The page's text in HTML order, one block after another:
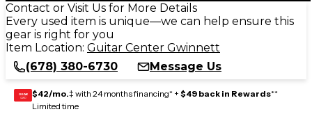
Contact or Visit Us for More Details
Every used item is unique—we can help ensure this
gear is right for you
Item Location: Guitar Center Gwinnett
(678) 380-6730
Message Us
GEAR
CARD $42/mo.‡ with 24 months financing* + $49 back in Rewards**
Limited time